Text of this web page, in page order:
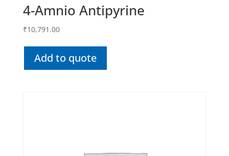
4-Amnio Antipyrine
₹10,791.00
Add to quote